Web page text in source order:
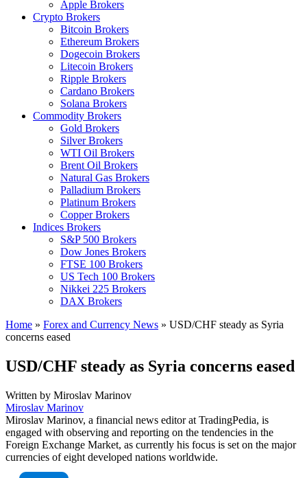
Apple Brokers
Crypto Brokers
Bitcoin Brokers
Ethereum Brokers
Dogecoin Brokers
Litecoin Brokers
Ripple Brokers
Cardano Brokers
Solana Brokers
Commodity Brokers
Gold Brokers
Silver Brokers
WTI Oil Brokers
Brent Oil Brokers
Natural Gas Brokers
Palladium Brokers
Platinum Brokers
Copper Brokers
Indices Brokers
S&P 500 Brokers
Dow Jones Brokers
FTSE 100 Brokers
US Tech 100 Brokers
Nikkei 225 Brokers
DAX Brokers
Home » Forex and Currency News » USD/CHF steady as Syria
concerns eased
USD/CHF steady as Syria concerns eased
Written by Miroslav Marinov
Miroslav Marinov
Miroslav Marinov, a financial news editor at TradingPedia, is
engaged with observing and reporting on the tendencies in the
Foreign Exchange Market, as currently his focus is set on the major
currencies of eight developed nations worldwide.